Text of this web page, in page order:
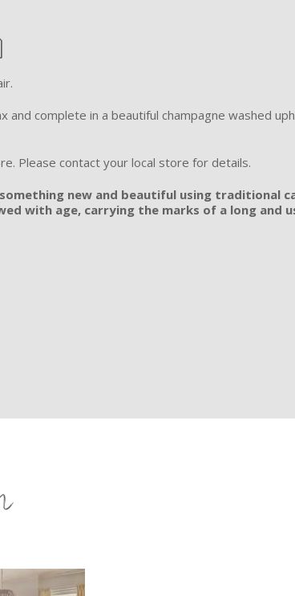
and complete in a beautiful champagne washed
Please contact your local store for details.
new and beautiful using traditional
with age, carrying the marks of a long and